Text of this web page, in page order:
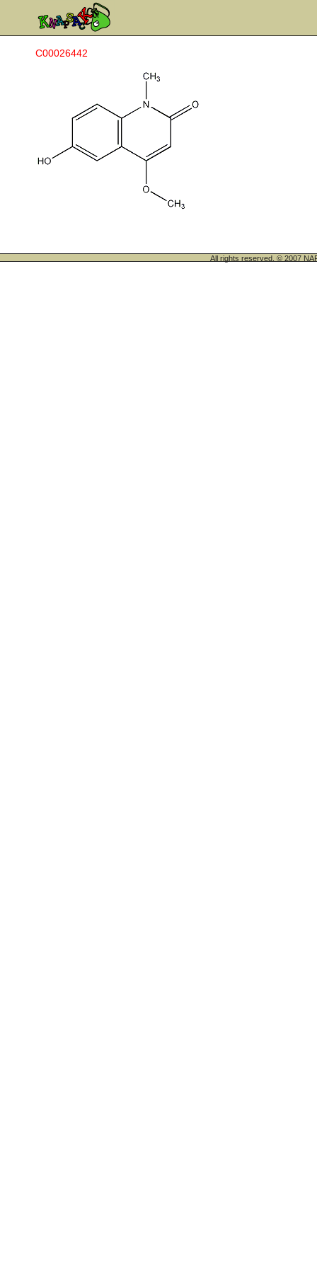
C00026442
All rights reserved. © 2007